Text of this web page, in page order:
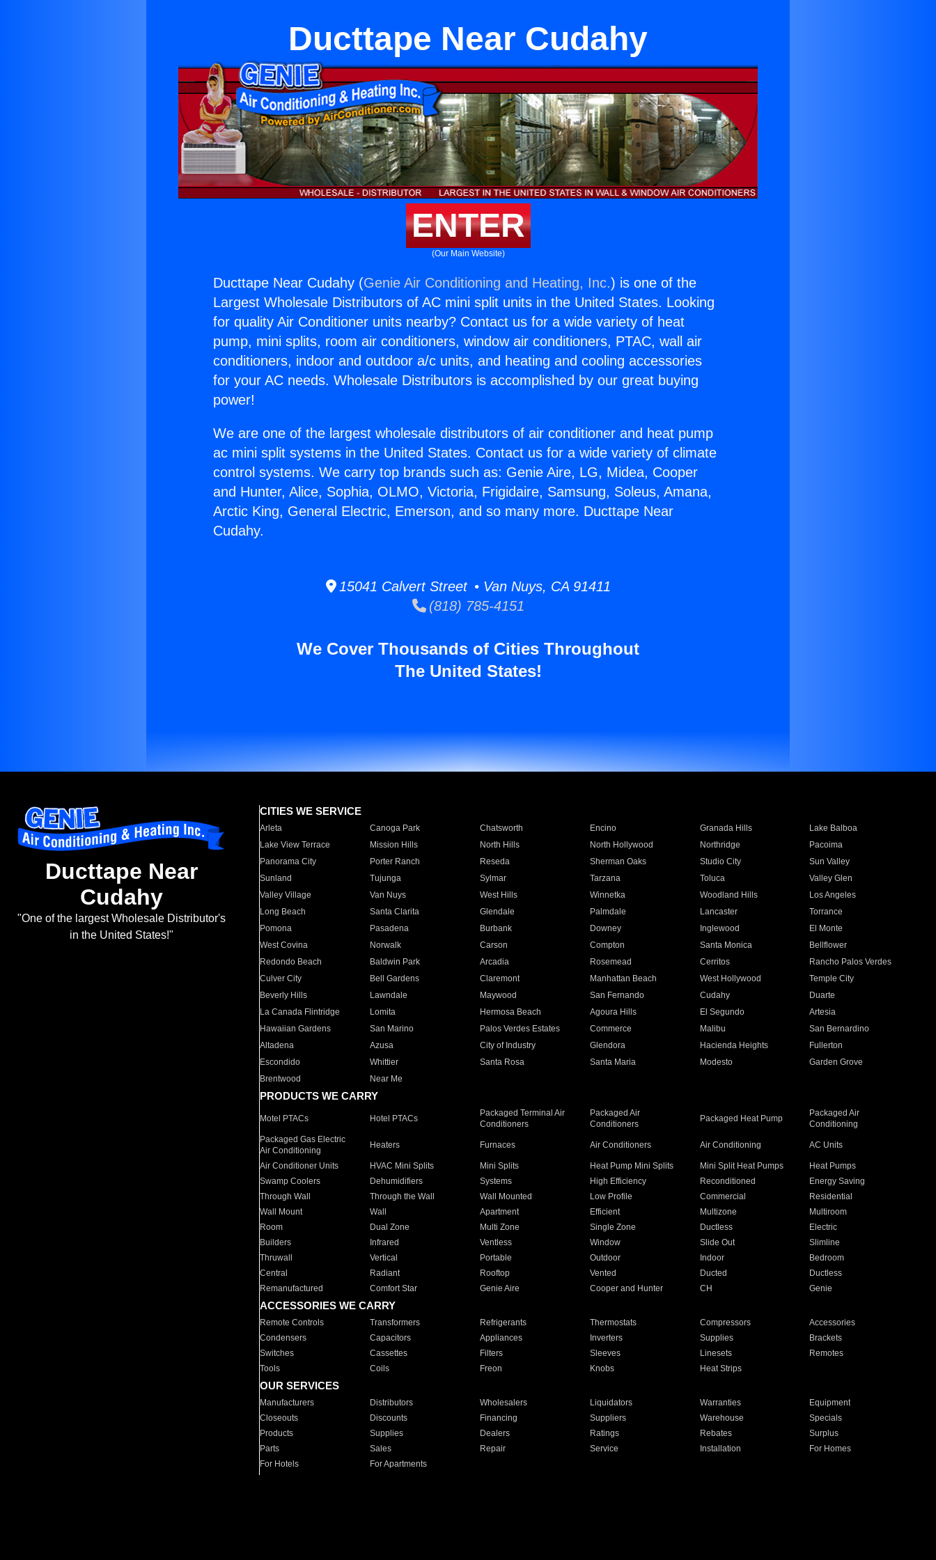
Ducttape Near Cudahy
ENTER
(Our Main Website)
Ducttape Near Cudahy (Genie Air Conditioning and Heating, Inc.) is one of the
Largest Wholesale Distributors of AC mini split units in the United States. Looking
for quality Air Conditioner units nearby? Contact us for a wide variety of heat
pump, mini splits, room air conditioners, window air conditioners, PTAC, wall air
conditioners, indoor and outdoor a/c units, and heating and cooling accessories
for your AC needs. Wholesale Distributors is accomplished by our great buying
power!
We are one of the largest wholesale distributors of air conditioner and heat pump
ac mini split systems in the United States. Contact us for a wide variety of climate
control systems. We carry top brands such as: Genie Aire, LG, Midea, Cooper
and Hunter, Alice, Sophia, OLMO, Victoria, Frigidaire, Samsung, Soleus, Amana,
Arctic King, General Electric, Emerson, and so many more. Ducttape Near
Cudahy.
15041 Calvert Street • Van Nuys, CA 91411
(818) 785-4151
We Cover Thousands of Cities Throughout
The United States!
Ducttape Near
Cudahy
"One of the largest Wholesale Distributor's
in the United States!"
CITIES WE SERVICE
Arleta Canoga Park Chatsworth Encino Granada Hills
Lake Balboa
Lake View Terrace
Mission Hills North Hills North Hollywood Northridge
Pacoima
Panorama City
Porter Ranch Reseda Sherman Oaks Studio City
Sun Valley
Sunland
Tujunga Sylmar Tarzana Toluca
Valley Glen
Valley Village
Van Nuys West Hills Winnetka Woodland Hills
Los Angeles
Long Beach
Santa Clarita Glendale Palmdale Lancaster
Torrance
Pomona
Pasadena Burbank Downey Inglewood
El Monte
West Covina
Norwalk Carson Compton Santa Monica
Bellflower
Redondo Beach
Baldwin Park Arcadia Rosemead Cerritos
Rancho Palos Verdes
Culver City
Bell Gardens Claremont Manhattan Beach West Hollywood
Temple City
Beverly Hills
Lawndale Maywood San Fernando Cudahy
Duarte
La Canada Flintridge
Lomita Hermosa Beach Agoura Hills El Segundo
Artesia
Hawaiian Gardens
San Marino Palos Verdes Estates Commerce Malibu
San Bernardino
Altadena
Azusa City of Industry Glendora Hacienda Heights
Fullerton
Escondido
Whittier Santa Rosa Santa Maria Modesto
Garden Grove
Brentwood
Near Me
PRODUCTS WE CARRY
Motel PTACs Hotel PTACs
Packaged Terminal Air
Conditioners
Packaged Air
Conditioners
Packaged Heat Pump
Packaged Air
Conditioning
Packaged Gas Electric
Air Conditioning
Heaters Furnaces Air Conditioners Air Conditioning AC Units
Air Conditioner Units HVAC Mini Splits Mini Splits Heat Pump Mini Splits Mini Split Heat Pumps
Heat Pumps
Swamp Coolers
Dehumidifiers Systems High Efficiency Reconditioned
Energy Saving
Through Wall
Through the Wall Wall Mounted Low Profile Commercial
Residential
Wall Mount
Wall Apartment Efficient Multizone
Multiroom
Room
Dual Zone Multi Zone Single Zone Ductless
Electric
Builders
Infrared Ventless Window Slide Out
Slimline
Thruwall
Vertical Portable Outdoor Indoor
Bedroom
Central
Radiant Rooftop Vented Ducted
Ductless
Remanufactured
Comfort Star Genie Aire Cooper and Hunter CH Genie
ACCESSORIES WE CARRY
Remote Controls Transformers Refrigerants Thermostats Compressors
Accessories
Condensers
Capacitors Appliances Inverters Supplies
Brackets
Switches
Cassettes Filters Sleeves Linesets
Remotes
Tools
Coils Freon Knobs Heat Strips
OUR SERVICES
Manufacturers Distributors Wholesalers Liquidators Warranties
Equipment
Closeouts
Discounts Financing Suppliers Warehouse
Specials
Products
Supplies Dealers Ratings Rebates
Surplus
Parts
Sales Repair Service Installation
For Homes
For Hotels
For Apartments